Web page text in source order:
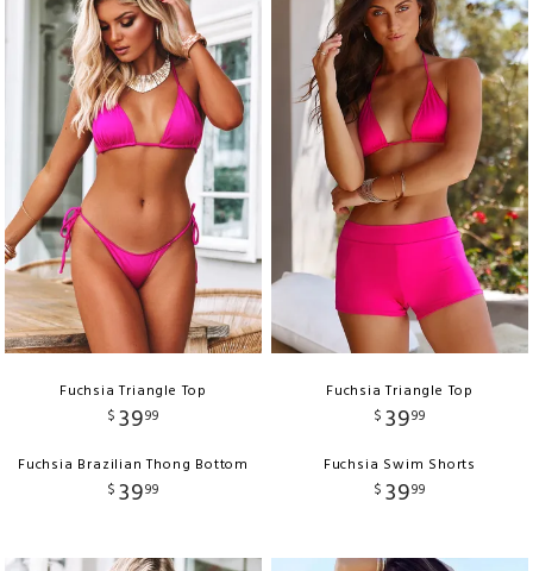
Fuchsia Triangle Top
$ 3999
Fuchsia Brazilian Thong Bottom
$ 3999
Fuchsia Triangle Top
$ 3999
Fuchsia Swim Shorts
$ 3999